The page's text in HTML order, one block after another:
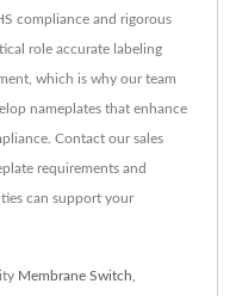
compliance and rigorous
role accurate labeling
which is why our team
nameplates that enhance
Contact our sales
requirements and
can support your
Membrane Switch